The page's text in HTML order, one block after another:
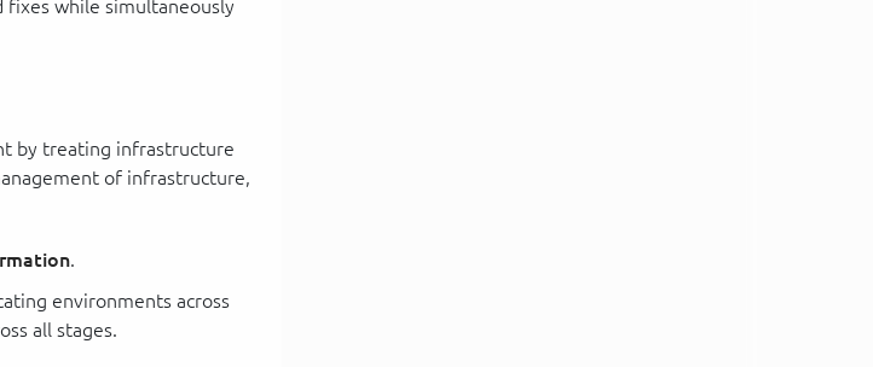
fixes while simultaneously
by treating infrastructure
of infrastructure,
environments across
all stages.